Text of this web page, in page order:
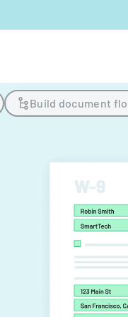
Build document